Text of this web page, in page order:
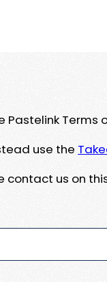
Terms
use the
contact us on